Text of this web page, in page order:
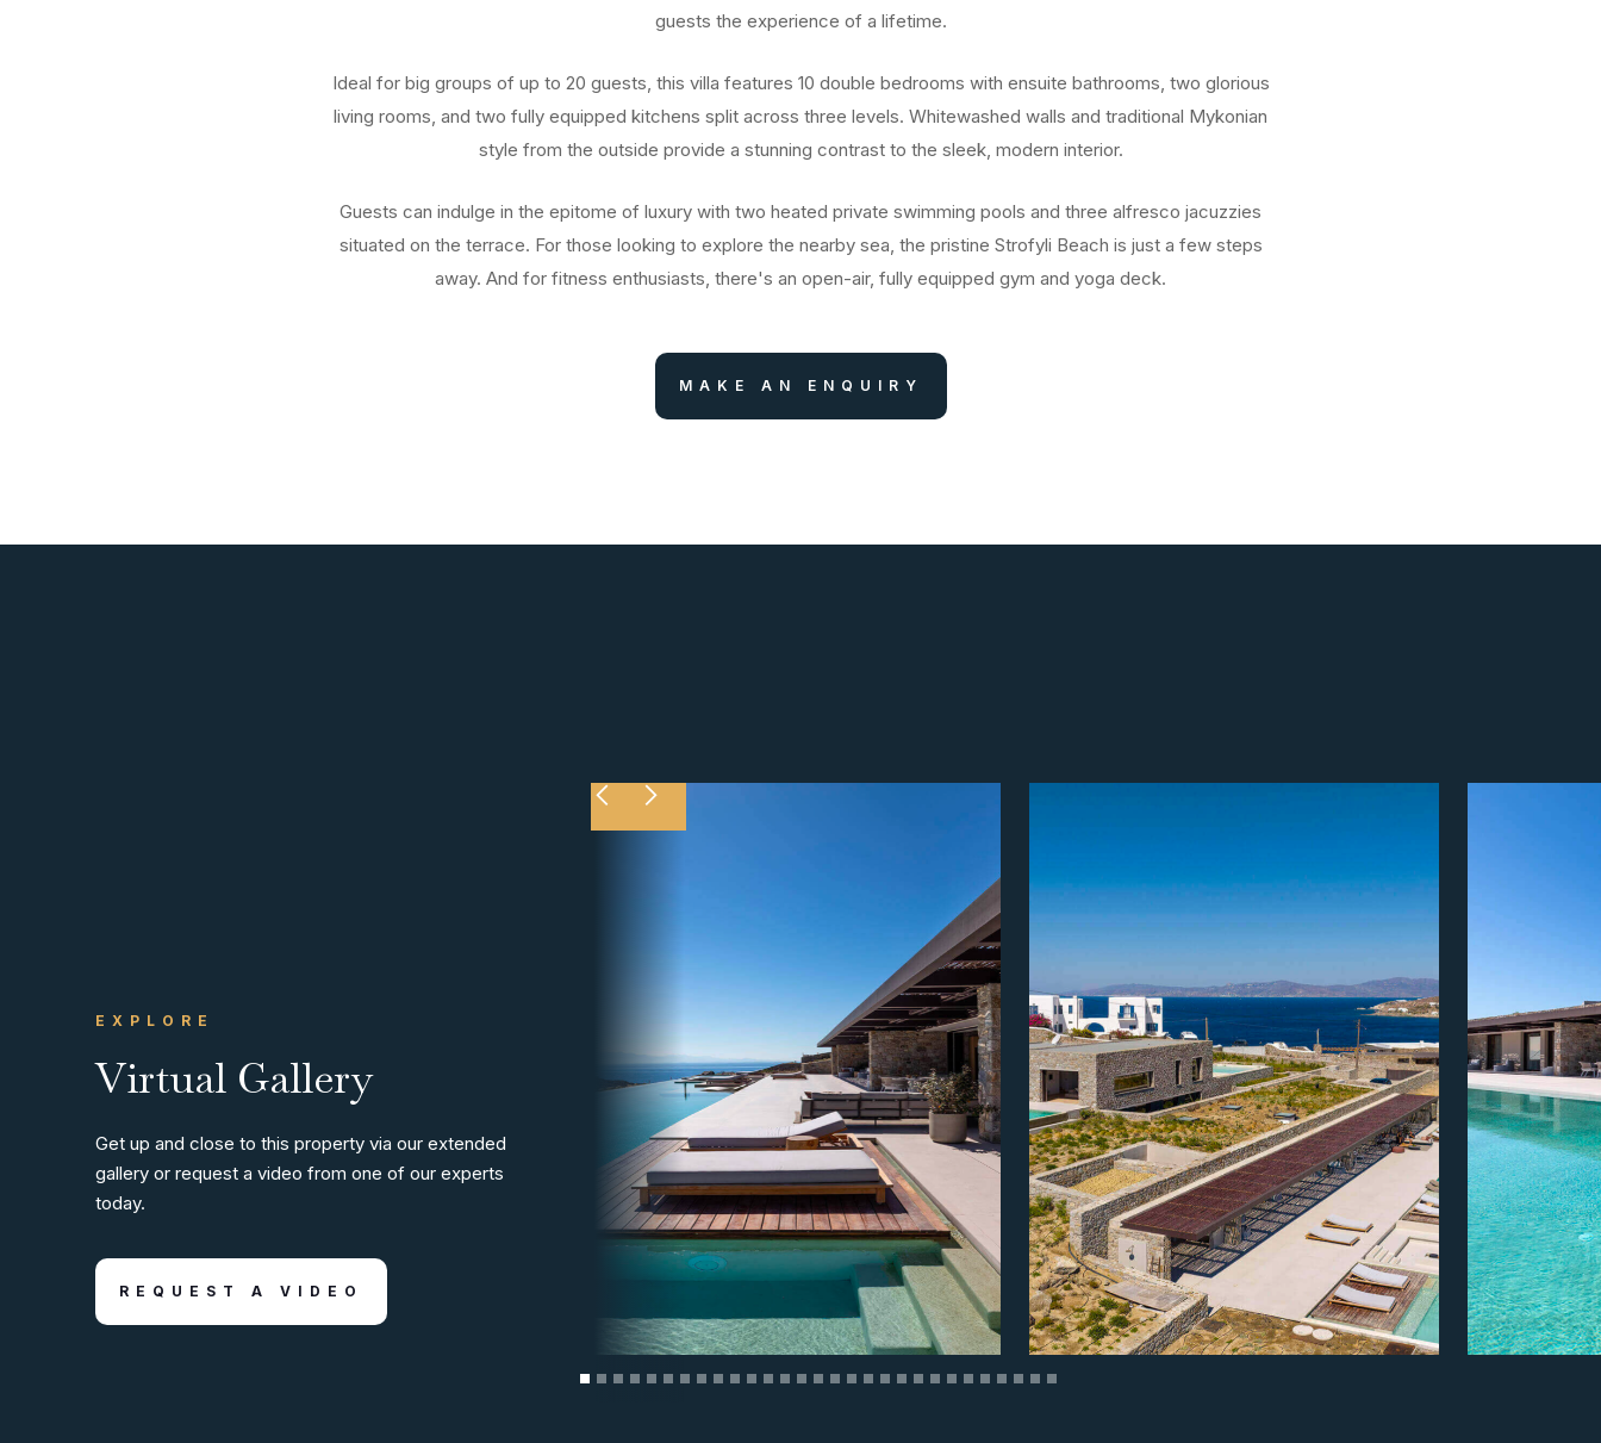
guests the experience of a lifetime.
Ideal for big groups of up to 20 guests, this villa features 10 double bedrooms with ensuite bathrooms, two glorious
living rooms, and two fully equipped kitchens split across three levels. Whitewashed walls and traditional Mykonian
style from the outside provide a stunning contrast to the sleek, modern interior.
Guests can indulge in the epitome of luxury with two heated private swimming pools and three alfresco jacuzzies
situated on the terrace. For those looking to explore the nearby sea, the pristine Strofyli Beach is just a few steps
away. And for fitness enthusiasts, there's an open-air, fully equipped gym and yoga deck.
MAKE AN ENQUIRY
EXPLORE
Virtual Gallery
Get up and close to this property via our extended
gallery or request a video from one of our experts
today.
REQUEST A VIDEO